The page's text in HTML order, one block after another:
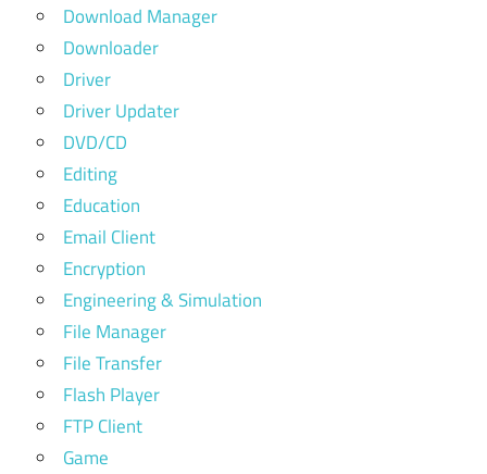
Download Manager
Downloader
Driver
Driver Updater
DVD/CD
Editing
Education
Email Client
Encryption
Engineering & Simulation
File Manager
File Transfer
Flash Player
FTP Client
Game